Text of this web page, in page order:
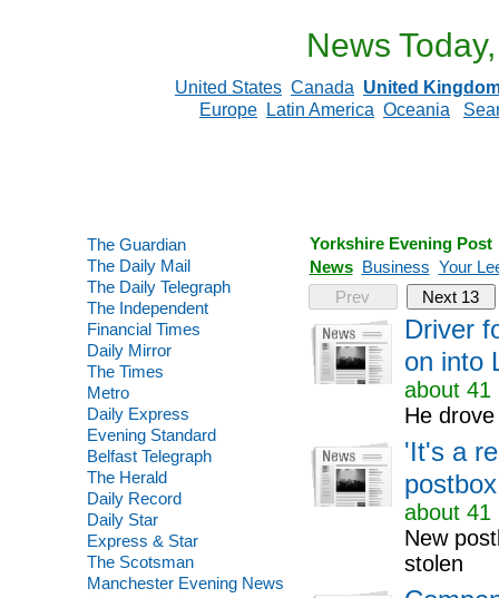
News
United States Canada United
Europe
Latin America Oceania
The Guardian
The Daily Mail
The Daily Telegraph
The Independent
Financial Times
Daily Mirror
The Times
Metro
Daily Express
Evening Standard
Belfast Telegraph
The Herald
Daily Record
Daily Star
Express & Star
The Scotsman
Manchester Evening News
Yorkshire Evening Post
News Business Your
Prev
Next 13
Driver
on into
about 41
He
'It's a
about 41
New
stolen